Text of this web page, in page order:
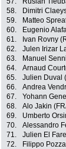
58.
Dimitri
59.
Matteo
60.
Eugenio
61.
Ivan Rovny
62.
Julen Irizar
63.
Manuel
64.
Arnaud
65.
Julien Duval
66.
Andrea
67.
Yohann
68.
Alo Jakin
69.
Umberto
70.
Alessandro
71.
Julien El
72.
Filippo